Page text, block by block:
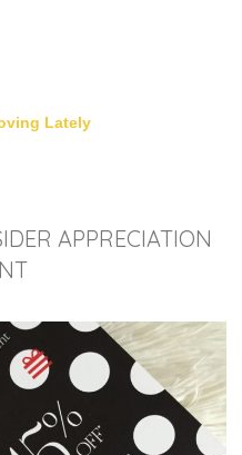
Lately
APPRECIATION